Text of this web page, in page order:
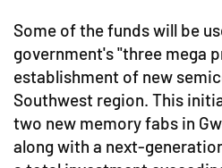
Some of the funds will be
government's "three mega
establishment of new
Southwest region. This
two new memory fabs in
along with a next-